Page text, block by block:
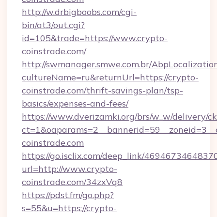
http://w.drbigboobs.com/cgi-
bin/at3/out.cgi?
id=105&trade=https://www.crypto-
coinstrade.com/
http://swmanager.smwe.com.br/
cultureName=ru&returnUrl=https://crypto-
coinstrade.com/thrift-savings-plan/tsp-
basics/expenses-and-fees/
https://www.dverizamki.org/brs/w_w/delivery/
coinstrade.com
https://go.isclix.com/deep_link/
url=http://www.crypto-
coinstrade.com/34zxVq8
https://pdst.fm/go.php?
s=55&u=https://crypto-